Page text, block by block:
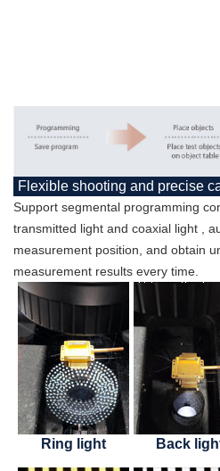
Flexible shooting and precise
Support segmental programming
transmitted light and coaxial light ,
measurement position, and obtain
measurement results every time.
Ring light Back